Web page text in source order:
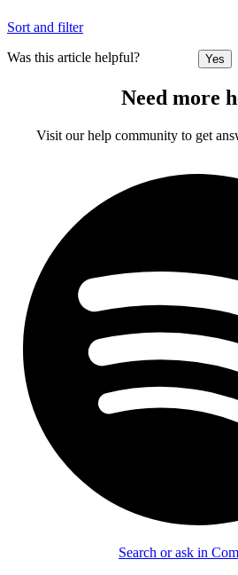
Sort and filter
Was this article helpful? Yes
Need more
Visit our help community to get
Search or ask in